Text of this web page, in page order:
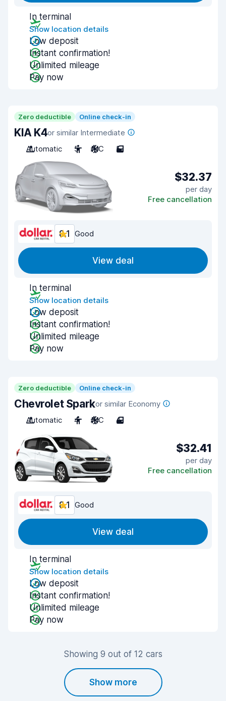
In terminal
Show location details
Low deposit
Instant confirmation!
Unlimited mileage
Pay now
Zero deductible Online check-in
KIA K4or similar Intermediate
Automatic
5 A/C 5
$32.37
per day
Free cancellation
8.1 Good
View deal
In terminal
Show location details
Low deposit
Instant confirmation!
Unlimited mileage
Pay now
Zero deductible Online check-in
Chevrolet Sparkor similar Economy
Automatic
4 A/C 4
$32.41
per day
Free cancellation
8.1 Good
View deal
In terminal
Show location details
Low deposit
Instant confirmation!
Unlimited mileage
Pay now
Showing 9 out of 12 cars
Show more